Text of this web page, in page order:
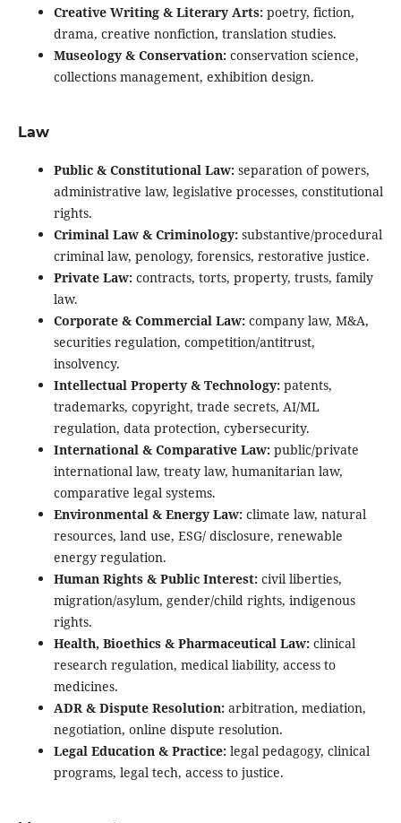
Creative Writing & Literary Arts:poetry, fiction,
drama, creative nonfiction, translation studies.
Museology & Conservation:conservation science,
collections management, exhibition design.
Law
Public & Constitutional Law:separation of powers,
administrative law, legislative processes, constitutional
rights.
Criminal Law & Criminology:substantive/procedural
criminal law, penology, forensics, restorative justice.
Private Law:contracts, torts, property, trusts, family
law.
Corporate & Commercial Law:company law, M&A,
securities regulation, competition/antitrust,
insolvency.
Intellectual Property & Technology:patents,
trademarks, copyright, trade secrets, AI/ML
regulation, data protection, cybersecurity.
International & Comparative Law:public/private
international law, treaty law, humanitarian law,
comparative legal systems.
Environmental & Energy Law:climate law, natural
resources, land use, ESG/ disclosure, renewable
energy regulation.
Human Rights & Public Interest:civil liberties,
migration/asylum, gender/child rights, indigenous
rights.
Health, Bioethics & Pharmaceutical Law:clinical
research regulation, medical liability, access to
medicines.
ADR & Dispute Resolution:arbitration, mediation,
negotiation, online dispute resolution.
Legal Education & Practice:legal pedagogy, clinical
programs, legal tech, access to justice.